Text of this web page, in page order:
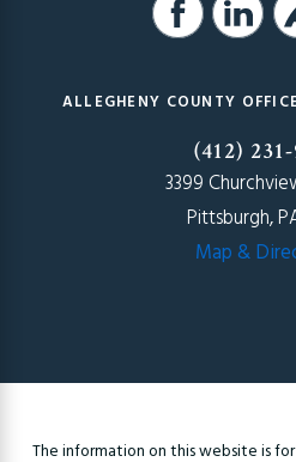
ALLEGHENY COUNTY
(412)
3399
Pittsburgh,
Map &
The information on this website is